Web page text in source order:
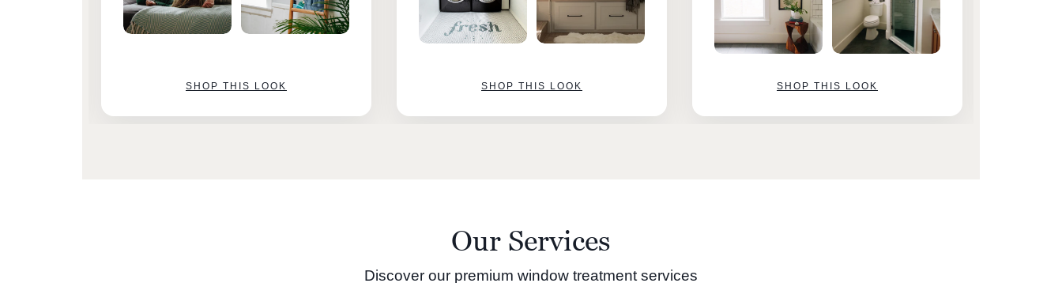
SHOP THIS LOOK SHOP THIS LOOK SHOP THIS LOOK
Our Services
Discover our premium window treatment services